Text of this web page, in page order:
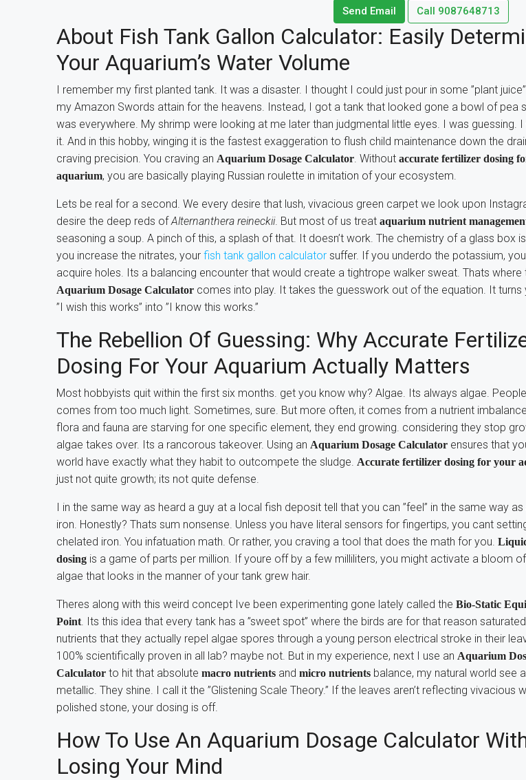
Send Email Call 9087648713
About Fish Tank Gallon Calculator: Easily
Your Aquarium’s Water Volume
I remember my first planted tank. It was a disaster. I thought I could just pour in some ”plant
my Amazon Swords attain for the heavens. Instead, I got a tank that looked gone a bowl of pea
was everywhere. My shrimp were looking at me later than judgmental little eyes. I was guessing. I
it. And in this hobby, winging it is the fastest exaggeration to flush child maintenance down the
craving precision. You craving an Aquarium Dosage Calculator. Without accurate fertilizer dosing
aquarium, you are basically playing Russian roulette in imitation of your ecosystem.
Lets be real for a second. We every desire that lush, vivacious green carpet we look upon
desire the deep reds ofAlternanthera reineckii. But most of us treat aquarium nutrient
seasoning a soup. A pinch of this, a splash of that. It doesn’t work. The chemistry of a glass box
you increase the nitrates, your fish tank gallon calculator suffer. If you underdo the potassium,
acquire holes. Its a balancing encounter that would create a tightrope walker sweat. Thats where
Aquarium Dosage Calculator comes into play. It takes the guesswork out of the equation. It turns
”I wish this works” into ”I know this works.”
The Rebellion Of Guessing: Why Accurate
Dosing For Your Aquarium Actually Matters
Most hobbyists quit within the first six months. get you know why? Algae. Its always algae.
comes from too much light. Sometimes, sure. But more often, it comes from a nutrient
flora and fauna are starving for one specific element, they end growing. considering they stop
algae takes over. Its a rancorous takeover. Using an Aquarium Dosage Calculator ensures that
world have exactly what they habit to outcompete the sludge. Accurate fertilizer dosing for your
just not quite growth; its not quite defense.
I in the same way as heard a guy at a local fish deposit tell that you can ”feel” in the same way
iron. Honestly? Thats sum nonsense. Unless you have literal sensors for fingertips, you cant
chelated iron. You infatuation math. Or rather, you craving a tool that does the math for you.
dosing is a game of parts per million. If youre off by a few milliliters, you might activate a bloom
algae that looks in the manner of your tank grew hair.
Theres along with this weird concept Ive been experimenting gone lately called the Bio-Static
Point. Its this idea that every tank has a ”sweet spot” where the birds are for that reason
nutrients that they actually repel algae spores through a young person electrical stroke in their
100% scientifically proven in all lab? maybe not. But in my experience, next I use an Aquarium
Calculator to hit that absolute macro nutrients and micro nutrients balance, my natural world see
metallic. They shine. I call it the ”Glistening Scale Theory.” If the leaves aren’t reflecting vivacious
polished stone, your dosing is off.
How To Use An Aquarium Dosage Calculator
Losing Your Mind